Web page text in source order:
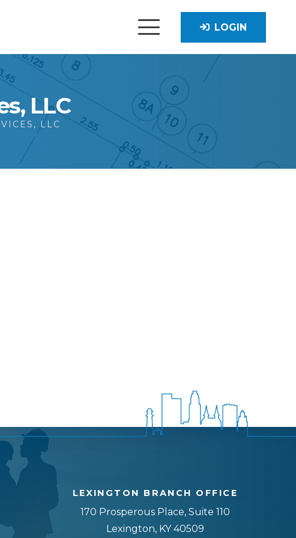
LOGIN
LLC
LLC
LEXINGTON BRANCH OFFICE
170 Prosperous Place, Suite 110
Lexington, KY 40509